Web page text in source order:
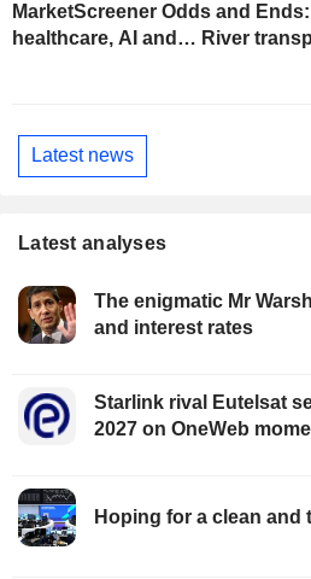
MarketScreener Odds and
healthcare, AI and… River
Latest news
Latest analyses
The enigmatic Mr
and interest rates
Starlink rival Eutelsat
2027 on OneWeb
Hoping for a clean and